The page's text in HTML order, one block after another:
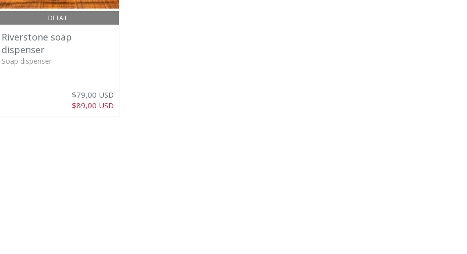
DETAIL
Riverstone soap
dispenser
Soap dispenser
$79,00 USD
$89,00 USD